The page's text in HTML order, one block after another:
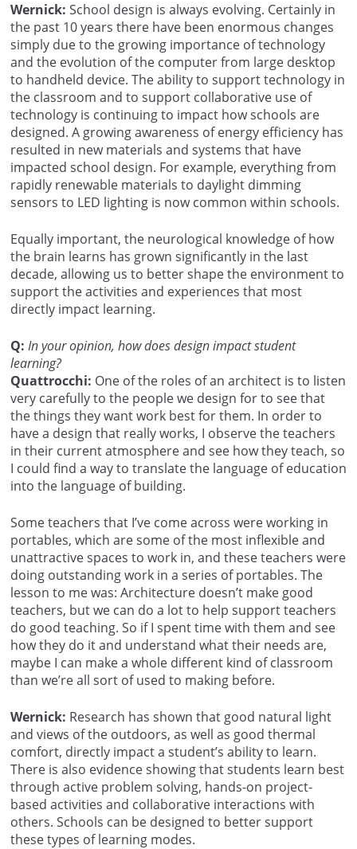
Wernick: School design is always evolving. Certainly in
the past 10 years there have been enormous changes
simply due to the growing importance of technology
and the evolution of the computer from large desktop
to handheld device. The ability to support technology in
the classroom and to support collaborative use of
technology is continuing to impact how schools are
designed. A growing awareness of energy efficiency has
resulted in new materials and systems that have
impacted school design. For example, everything from
rapidly renewable materials to daylight dimming
sensors to LED lighting is now common within schools.
Equally important, the neurological knowledge of how
the brain learns has grown significantly in the last
decade, allowing us to better shape the environment to
support the activities and experiences that most
directly impact learning.
Q: In your opinion, how does design impact student
learning?
Quattrocchi: One of the roles of an architect is to listen
very carefully to the people we design for to see that
the things they want work best for them. In order to
have a design that really works, I observe the teachers
in their current atmosphere and see how they teach, so
I could find a way to translate the language of education
into the language of building.
Some teachers that I’ve come across were working in
portables, which are some of the most inflexible and
unattractive spaces to work in, and these teachers were
doing outstanding work in a series of portables. The
lesson to me was: Architecture doesn’t make good
teachers, but we can do a lot to help support teachers
do good teaching. So if I spent time with them and see
how they do it and understand what their needs are,
maybe I can make a whole different kind of classroom
than we’re all sort of used to making before.
Wernick: Research has shown that good natural light
and views of the outdoors, as well as good thermal
comfort, directly impact a student’s ability to learn.
There is also evidence showing that students learn best
through active problem solving, hands-on project-
based activities and collaborative interactions with
others. Schools can be designed to better support
these types of learning modes.